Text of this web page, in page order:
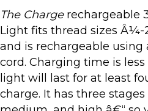
The Charge rechargeable
Light fits thread sizes Â¼-
and is rechargeable using
cord. Charging time is
light will last for at least
charge. It has three